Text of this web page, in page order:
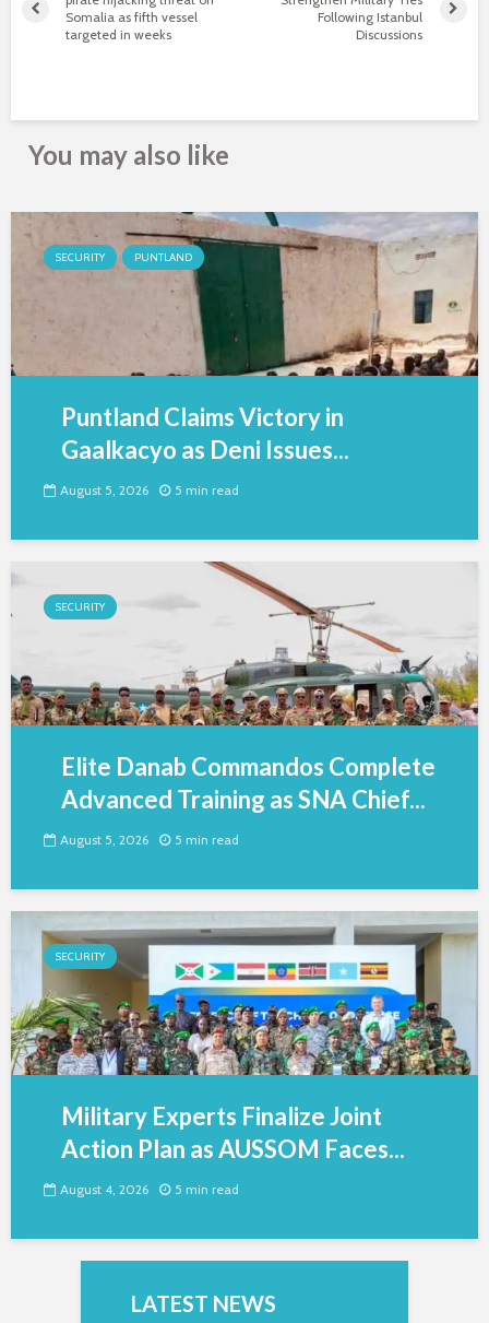
Somalia as fifth vessel
targeted in weeks
Following Istanbul
Discussions
You may also like
SECURITY PUNTLAND
Puntland Claims Victory in
Gaalkacyo as Deni Issues...
August 5, 2026 5 min read
SECURITY
Elite Danab Commandos Complete
Advanced Training as SNA Chief...
August 5, 2026 5 min read
SECURITY
Military Experts Finalize Joint
Action Plan as AUSSOM Faces...
August 4, 2026 5 min read
LATEST NEWS